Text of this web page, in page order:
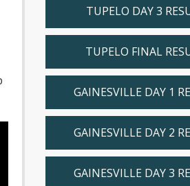
TUPELO DAY 3
TUPELO FINAL
GAINESVILLE DAY 1
GAINESVILLE DAY 2
GAINESVILLE DAY 3